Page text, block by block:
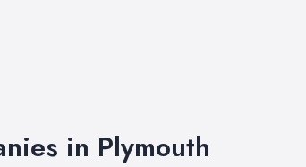
in Plymouth